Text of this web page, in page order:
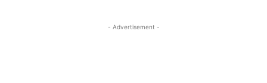
- Advertisement -